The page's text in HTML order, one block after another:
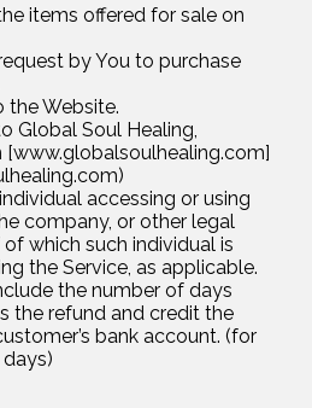
items offered for sale on
by You to purchase
the Website.
Global Soul Healing,
accessing or using
company, or other legal
which such individual is
the Service, as applicable.
the number of days
the refund and credit the
bank account. (for